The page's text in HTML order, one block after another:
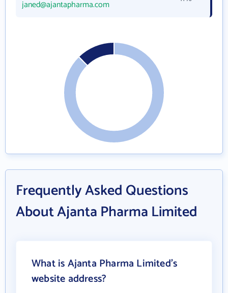
janed@ajantapharma.com
Frequently Asked Questions
About Ajanta Pharma Limited
What is Ajanta Pharma Limited's
website address?